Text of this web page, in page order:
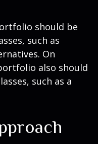
should be
such as
On
also should
such as a